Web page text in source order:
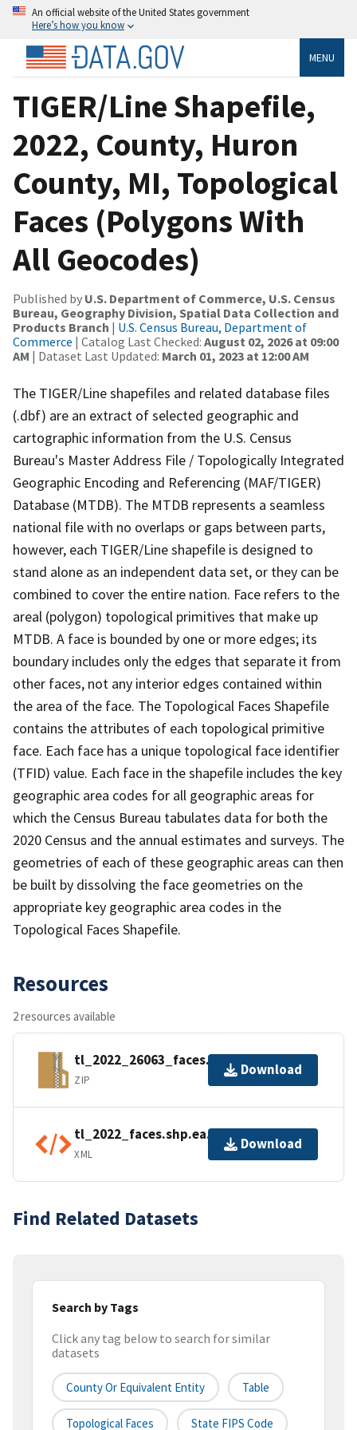
An official website of the United States government
Here’s how you know
MENU
TIGER/Line Shapefile,
2022, County, Huron
County, MI, Topological
Faces (Polygons With
All Geocodes)
Published by U.S. Department of Commerce, U.S. Census
Bureau, Geography Division, Spatial Data Collection and
Products Branch | U.S. Census Bureau, Department of
Commerce | Catalog Last Checked: August 02, 2026 at 09:00
AM | Dataset Last Updated: March 01, 2023 at 12:00 AM
The TIGER/Line shapefiles and related database files
(.dbf) are an extract of selected geographic and
cartographic information from the U.S. Census
Bureau's Master Address File / Topologically Integrated
Geographic Encoding and Referencing (MAF/TIGER)
Database (MTDB). The MTDB represents a seamless
national file with no overlaps or gaps between parts,
however, each TIGER/Line shapefile is designed to
stand alone as an independent data set, or they can be
combined to cover the entire nation. Face refers to the
areal (polygon) topological primitives that make up
MTDB. A face is bounded by one or more edges; its
boundary includes only the edges that separate it from
other faces, not any interior edges contained within
the area of the face. The Topological Faces Shapefile
contains the attributes of each topological primitive
face. Each face has a unique topological face identifier
(TFID) value. Each face in the shapefile includes the key
geographic area codes for all geographic areas for
which the Census Bureau tabulates data for both the
2020 Census and the annual estimates and surveys. The
geometries of each of these geographic areas can then
be built by dissolving the face geometries on the
appropriate key geographic area codes in the
Topological Faces Shapefile.
Resources
2 resources available
tl_2022_26063_faces.zip
ZIP
Download
tl_2022_faces.shp.ea.iso.xml
XML
Download
Find Related Datasets
Search by Tags
Click any tag below to search for similar
datasets
County Or Equivalent Entity Table
Topological Faces State FIPS Code